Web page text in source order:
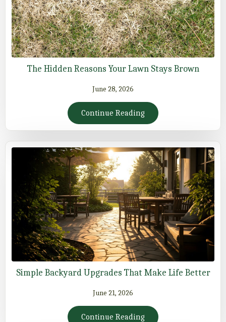
The Hidden Reasons Your Lawn Stays Brown
June 28, 2026
Continue Reading
Simple Backyard Upgrades That Make Life Better
June 21, 2026
Continue Reading